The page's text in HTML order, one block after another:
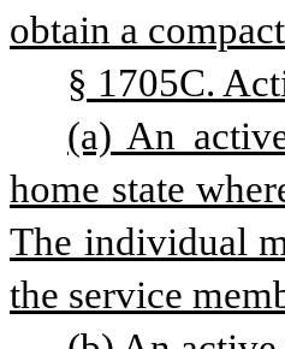
obtain a
§ 1705C.
(a) An
home state
The individual
the service